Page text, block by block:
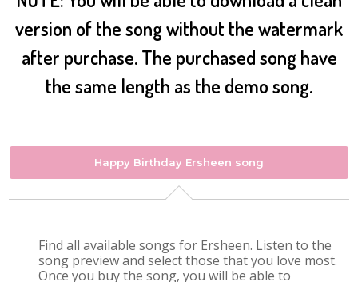
version of the song without the watermark
after purchase. The purchased song have
the same length as the demo song.
Happy Birthday Ersheen song
Find all available songs for Ersheen. Listen to the
song preview and select those that you love most.
Once you buy the song, you will be able to